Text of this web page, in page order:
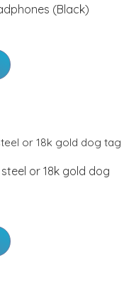
(Black)
or 18k gold dog